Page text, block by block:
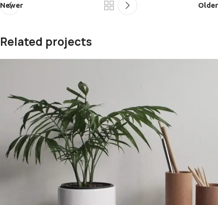
Newer Older
Related projects